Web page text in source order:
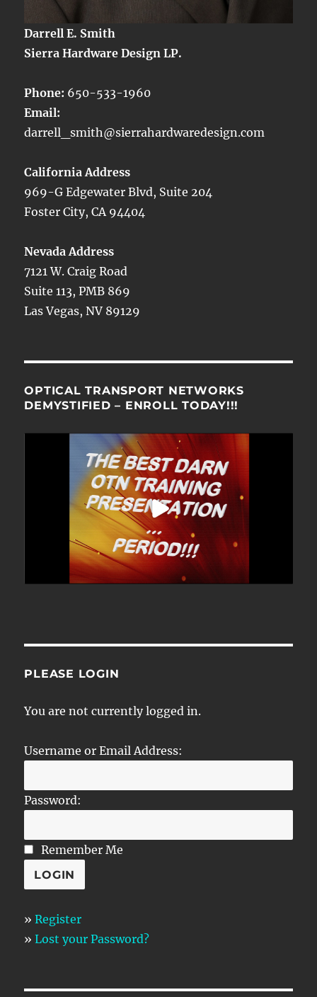
Darrell E. Smith
Sierra Hardware Design LP.
Phone: 650-533-1960
Email:
darrell_smith@sierrahardwaredesign.com
California Address
969-G Edgewater Blvd, Suite 204
Foster City, CA 94404
Nevada Address
7121 W. Craig Road
Suite 113, PMB 869
Las Vegas, NV 89129
OPTICAL TRANSPORT NETWORKS
DEMYSTIFIED – ENROLL TODAY!!!
PLEASE LOGIN
You are not currently logged in.
Username or Email Address:
Password:
Remember Me
»Register
»Lost your Password?